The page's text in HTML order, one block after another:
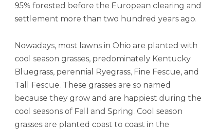
95% forested before the European clearing and
settlement more than two hundred years ago.
Nowadays, most lawns in Ohio are planted with
cool season grasses, predominately Kentucky
Bluegrass, perennial Ryegrass, Fine Fescue, and
Tall Fescue. These grasses are so named
because they grow and are happiest during the
cool seasons of Fall and Spring. Cool season
grasses are planted coast to coast in the